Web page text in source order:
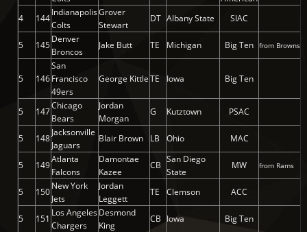
4 144
Indianapolis
Colts
Grover
Stewart
DT Albany State SIAC
5 145
Denver
Broncos
Jake Butt TE Michigan Big Ten from Browns
5 146
San
Francisco
49ers
George KittleTE Iowa Big Ten
5 147
Chicago
Bears
Jordan
Morgan
G Kutztown PSAC
5 148
Jacksonville
Jaguars
Blair Brown LB Ohio MAC
5 149
Atlanta
Falcons
Damontae
Kazee
CB
San Diego
State
MW from Rams
5 150
New York
Jets
Jordan
Leggett
TE Clemson ACC
5 151
Los Angeles
Chargers
Desmond
King
CB Iowa Big Ten